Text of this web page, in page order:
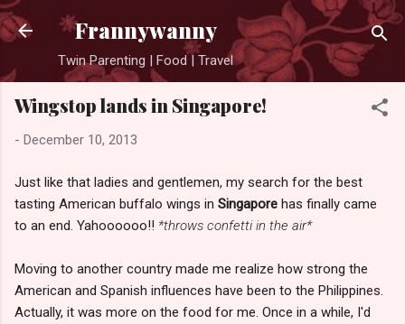
Skip to main content
Frannywanny
Twin Parenting | Food | Travel
Wingstop lands in Singapore!
- December 10, 2013
Just like that ladies and gentlemen, my search for the best
tasting American buffalo wings in Singapore has finally came
to an end. Yahoooooo!! *throws confetti in the air*
Moving to another country made me realize how strong the
American and Spanish influences have been to the Philippines.
Actually, it was more on the food for me. Once in a while, I'd